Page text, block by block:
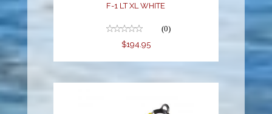
F-1 LT XL WHITE
(0)
$194.95